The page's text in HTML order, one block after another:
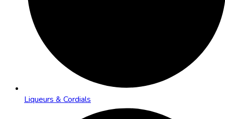
Liqueurs & Cordials